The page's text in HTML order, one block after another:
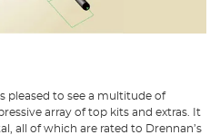
pleased to see a multitude of
array of top kits and extras. It
all of which are rated to Drennan’s